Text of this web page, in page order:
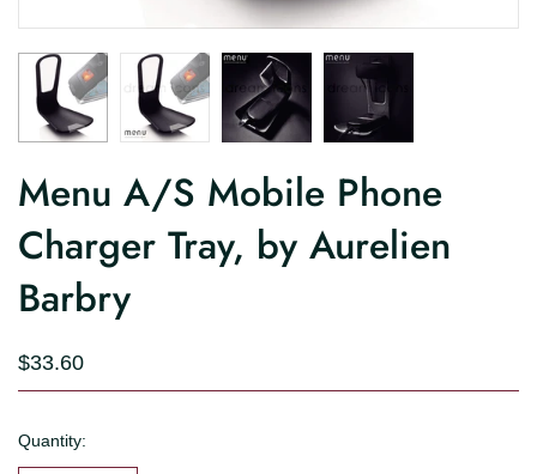
Menu A/S Mobile Phone
Charger Tray, by Aurelien
Barbry
$33.60
Quantity: